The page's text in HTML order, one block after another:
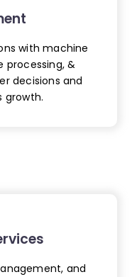
withmachine
processing, &
decisions and
growth.
and